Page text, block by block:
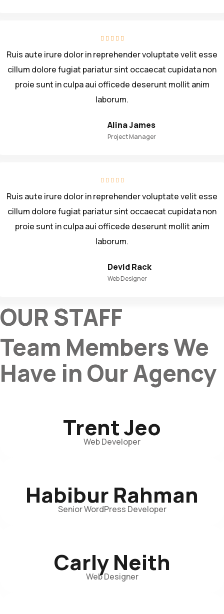
Ruis aute irure dolor in reprehender voluptate velit esse
cillum dolore fugiat pariatur sint occaecat cupidata non
proie sunt in culpa aui officede deserunt mollit anim
laborum.
Alina James
Project Manager
Ruis aute irure dolor in reprehender voluptate velit esse
cillum dolore fugiat pariatur sint occaecat cupidata non
proie sunt in culpa aui officede deserunt mollit anim
laborum.
Devid Rack
Web Designer
OUR STAFF
Team Members We
Have in Our Agency
Trent Jeo
Web Developer
Habibur Rahman
Senior WordPress Developer
Carly Neith
Web Designer